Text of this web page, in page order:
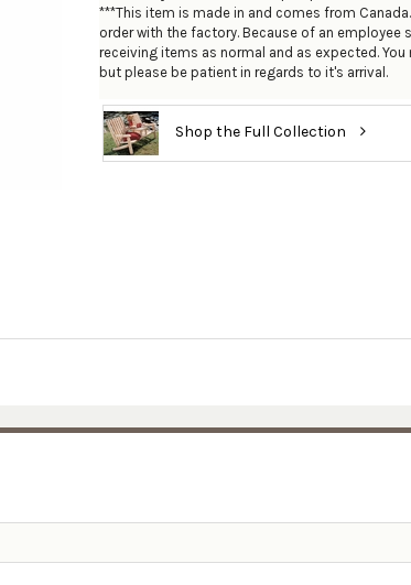
***This item is made in and comes from
order with the factory. Because of an employee
receiving items as normal and as expected.
but please be patient in regards to it's arrival.
Shop the Full Collection